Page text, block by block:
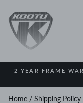
content
2-YEAR FRAME
Home / Shipping Policy